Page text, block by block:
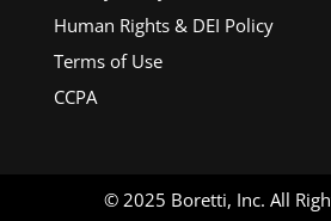
Human Rights & DEI Policy
Terms of Use
CCPA
© 2025 Boretti, Inc. All